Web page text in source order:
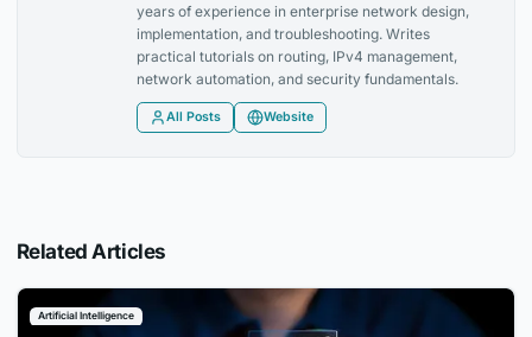
years of experience in enterprise network design,
implementation, and troubleshooting. Writes
practical tutorials on routing, IPv4 management,
network automation, and security fundamentals.
All Posts Website
Related Articles
Artificial Intelligence